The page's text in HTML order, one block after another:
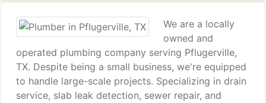
We are a locally
owned and
operated plumbing company serving Pflugerville,
TX. Despite being a small business, we're equipped
to handle large-scale projects. Specializing in drain
service, slab leak detection, sewer repair, and